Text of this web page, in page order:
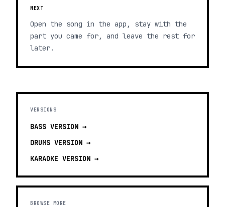
NEXT
Open the song in the app, stay with the
part you came for, and leave the rest for
later.
VERSIONS
BASS VERSION →
DRUMS VERSION →
KARAOKE VERSION →
BROWSE MORE